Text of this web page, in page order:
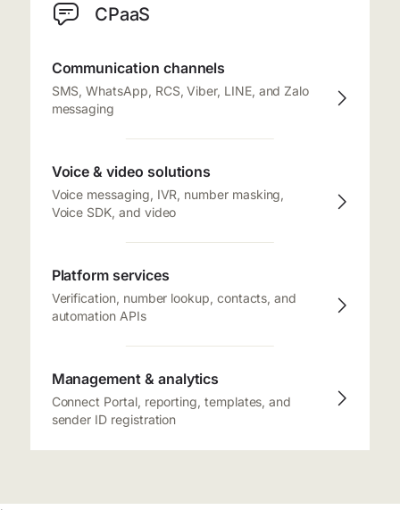
CPaaS
Communication channels
SMS, WhatsApp, RCS, Viber, LINE, and Zalo
messaging
Voice & video solutions
Voice messaging, IVR, number masking,
Voice SDK, and video
Platform services
Verification, number lookup, contacts, and
automation APIs
Management & analytics
Connect Portal, reporting, templates, and
sender ID registration